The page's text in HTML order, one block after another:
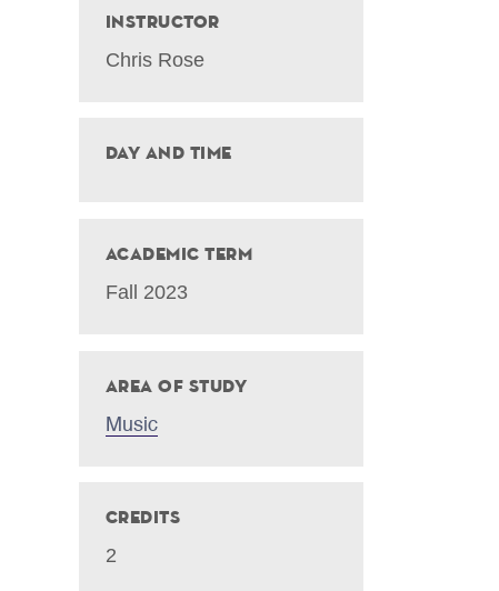
Instructor
Chris Rose
Day and Time
Academic Term
Fall 2023
Area of Study
Music
Credits
2